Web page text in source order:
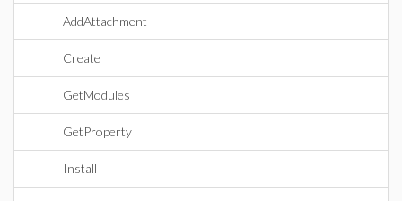
AddAttachment
Create
GetModules
GetProperty
Install